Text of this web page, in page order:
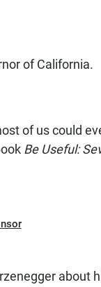
of California.
of us could
Be Useful:
about